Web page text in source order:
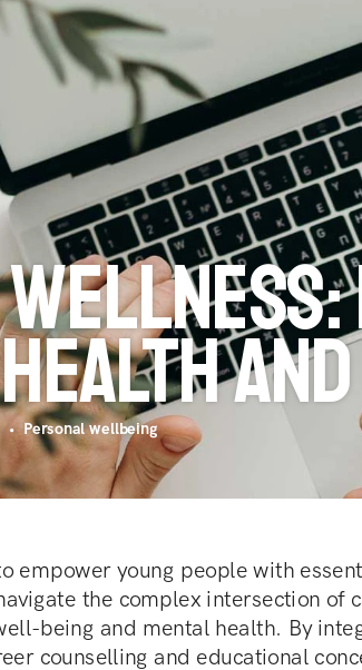
Personal wellbeing
empower young people with
the complex intersection of
being and mental health. By
counselling and educational